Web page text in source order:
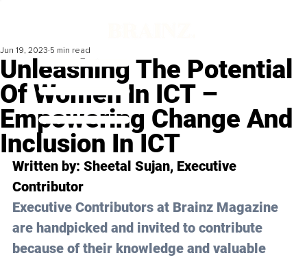
Unleashing The Potential
Of Women In ICT –
Empowering Change And
Inclusion In ICT
Jun 19, 2023 5 min read
Written by: Sheetal Sujan, Executive
Contributor
Executive Contributors at Brainz Magazine
are handpicked and invited to contribute
because of their knowledge and valuable